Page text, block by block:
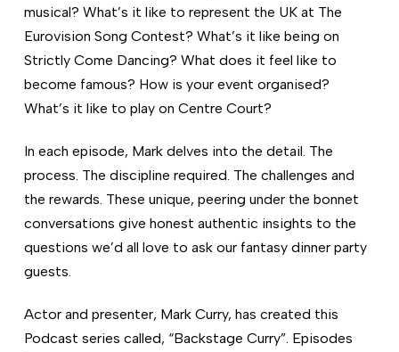
musical? What’s it like to represent the UK at The
Eurovision Song Contest? What’s it like being on
Strictly Come Dancing? What does it feel like to
become famous? How is your event organised?
What’s it like to play on Centre Court?
In each episode, Mark delves into the detail. The
process. The discipline required. The challenges and
the rewards. These unique, peering under the bonnet
conversations give honest authentic insights to the
questions we’d all love to ask our fantasy dinner party
guests.
Actor and presenter, Mark Curry, has created this
Podcast series called, “Backstage Curry”. Episodes